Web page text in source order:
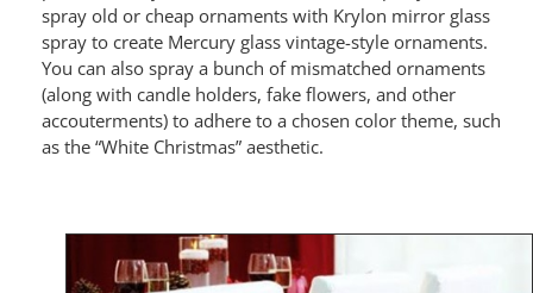
spray old or cheap ornaments with Krylon mirror glass
spray to create Mercury glass vintage-style ornaments.
You can also spray a bunch of mismatched ornaments
(along with candle holders, fake flowers, and other
accouterments) to adhere to a chosen color theme, such
as the “White Christmas” aesthetic.